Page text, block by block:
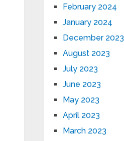
February 2024
January 2024
December 2023
August 2023
July 2023
June 2023
May 2023
April 2023
March 2023